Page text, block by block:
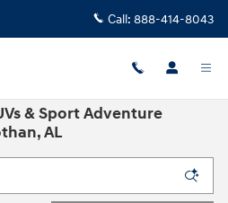
Call: 888-414-8043
& Sport Adventure
AL